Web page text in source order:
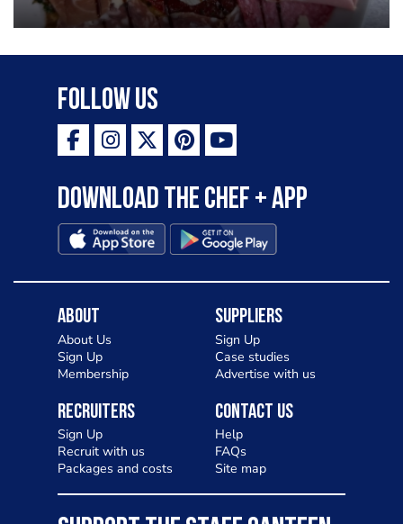
Follow Us
Download the Chef + app
About
About Us
Sign Up
Membership
Suppliers
Sign Up
Case studies
Advertise with us
Recruiters
Sign Up
Recruit with us
Packages and costs
Contact Us
Help
FAQs
Site map